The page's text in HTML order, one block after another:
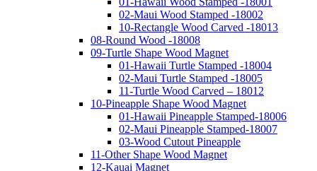
02-Maui Wood Stamped -18002
10-Rectangle Wood Carved -18013
08-Round Wood -18008
09-Turtle Shape Wood Magnet
01-Hawaii Turtle Stamped -18004
02-Maui Turtle Stamped -18005
11-Turtle Wood Carved – 18012
10-Pineapple Shape Wood Magnet
01-Hawaii Pineapple Stamped-18006
02-Maui Pineapple Stamped-18007
03-Wood Cutout Pineapple
11-Other Shape Wood Magnet
12-Kauai Magnet